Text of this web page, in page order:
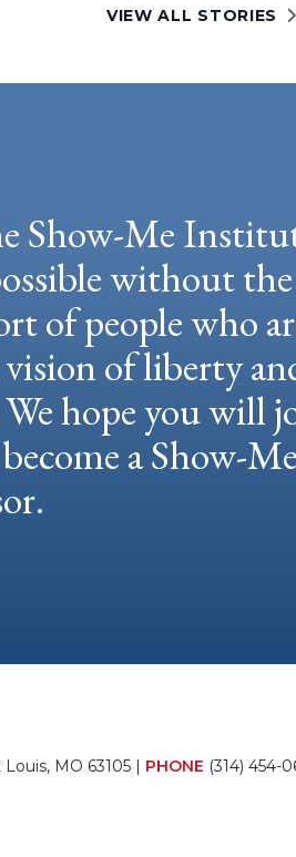
VIEW ALL STORIES
Show-Me
without the
of people who
of liberty
hope you will
a Show-Me
MO 63105 | PHONE (314) 454-